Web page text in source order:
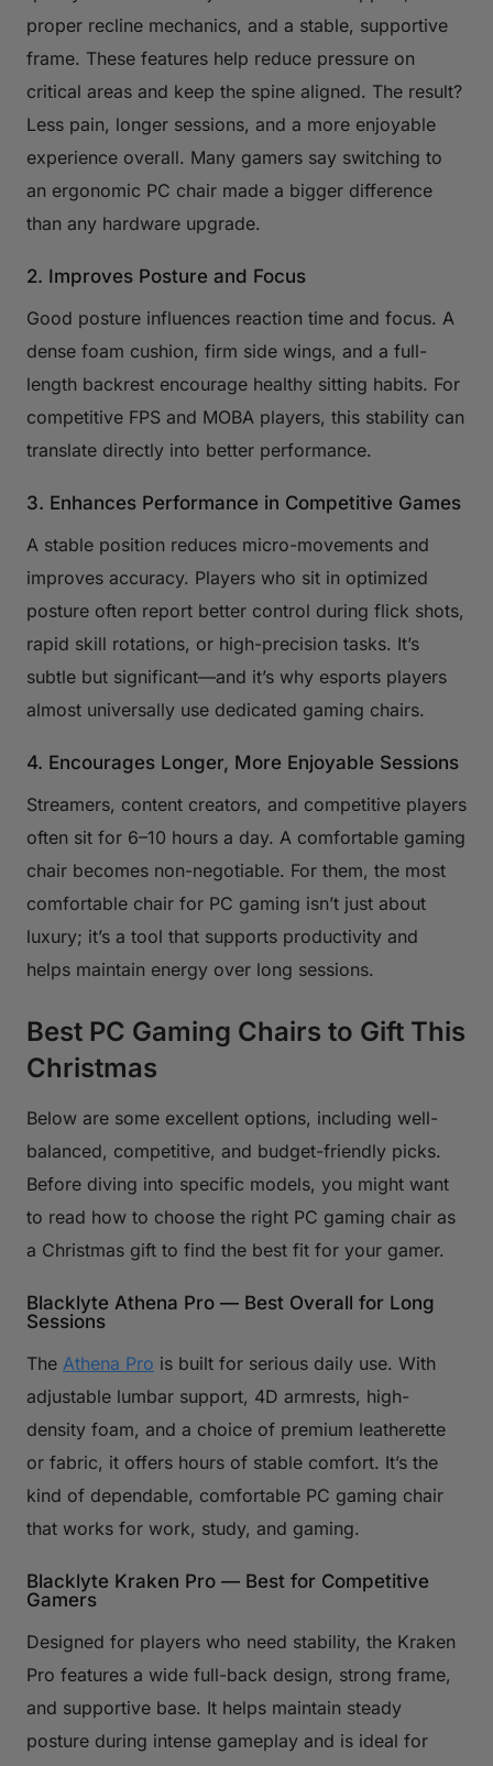
proper recline mechanics, and a stable, supportive
frame. These features help reduce pressure on
critical areas and keep the spine aligned. The result?
Less pain, longer sessions, and a more enjoyable
experience overall. Many gamers say switching to
an ergonomic PC chair made a bigger difference
than any hardware upgrade.
2. Improves Posture and Focus
Good posture influences reaction time and focus. A
dense foam cushion, firm side wings, and a full-
length backrest encourage healthy sitting habits. For
competitive FPS and MOBA players, this stability can
translate directly into better performance.
3. Enhances Performance in Competitive Games
A stable position reduces micro-movements and
improves accuracy. Players who sit in optimized
posture often report better control during flick shots,
rapid skill rotations, or high-precision tasks. It’s
subtle but significant—and it’s why esports players
almost universally use dedicated gaming chairs.
4. Encourages Longer, More Enjoyable Sessions
Streamers, content creators, and competitive players
often sit for 6–10 hours a day. A comfortable gaming
chair becomes non-negotiable. For them, the most
comfortable chair for PC gaming isn’t just about
luxury; it’s a tool that supports productivity and
helps maintain energy over long sessions.
Best PC Gaming Chairs to Gift This
Christmas
Below are some excellent options, including well-
balanced, competitive, and budget-friendly picks.
Before diving into specific models, you might want
to read how to choose the right PC gaming chair as
a Christmas gift to find the best fit for your gamer.
Blacklyte Athena Pro — Best Overall for Long
Sessions
The Athena Pro is built for serious daily use. With
adjustable lumbar support, 4D armrests, high-
density foam, and a choice of premium leatherette
or fabric, it offers hours of stable comfort. It’s the
kind of dependable, comfortable PC gaming chair
that works for work, study, and gaming.
Blacklyte Kraken Pro — Best for Competitive
Gamers
Designed for players who need stability, the Kraken
Pro features a wide full-back design, strong frame,
and supportive base. It helps maintain steady
posture during intense gameplay and is ideal for